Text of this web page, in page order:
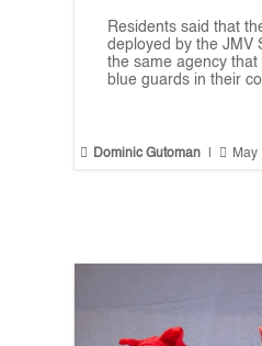
Residents said that
deployed by the JMV
the same agency
blue guards in their
 Dominic Gutoman |  May